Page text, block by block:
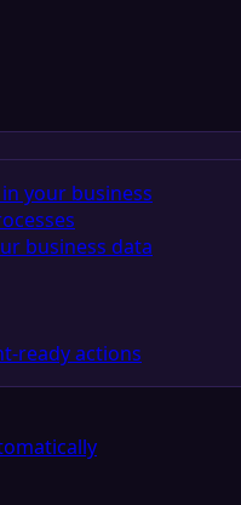
your business
business data
ready actions